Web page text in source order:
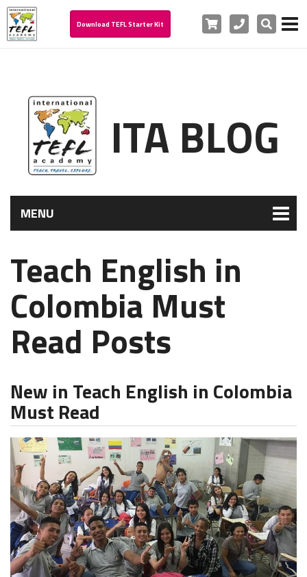
Download TEFL Starter Kit Cart PhoneSearch
ITA BLOG
MENU
Teach English in
Colombia Must
Read Posts
New in Teach English in Colombia
Must Read